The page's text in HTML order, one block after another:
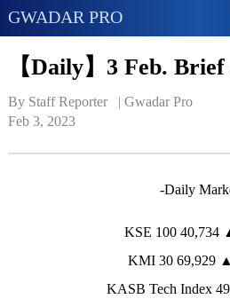
GWADAR PRO
【Daily】3 Feb.
By Staff Reporter   | Gwadar Pro
Feb 3, 2023
-Daily
KSE 100 40,734
KMI 30 69,929
KASB Tech Index